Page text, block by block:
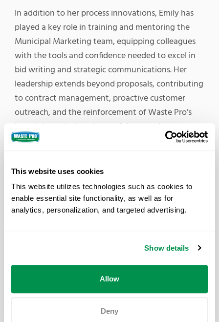
This website uses cookies
This website utilizes technologies such as cookies to
enable essential site functionality, as well as for
analytics, personalization, and targeted advertising.
Show details
Allow
Deny
In addition to her process innovations, Emily has
played a key role in training and mentoring the
Municipal Marketing team, equipping colleagues
with the tools and confidence needed to excel in
bid writing and strategic communications. Her
leadership extends beyond proposals, contributing
to contract management, proactive customer
outreach, and the reinforcement of Waste Pro’s
brand through clear, impactful messaging.
recognized. Over the past several years, eight
other Waste Pro employees have earned this
honor, including President and CEO Sean Jennings,
Meehan. Other recipients include Vice President of
Post Collections, Mike Fernandez; Regional Vice
President Chris Lockwood; and Corporate
Compliance Manager Samantha Barriero.
“Emily’s recognition as a Waste360 40 Under 40